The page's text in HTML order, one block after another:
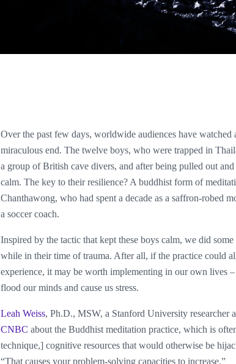
Over the past few days, worldwide audiences have
miraculous end. The twelve boys, who were trapped in
a group of British cave divers, and after being pulled out
calm. The key to their resilience? A buddhist form of
Chanthawong, who had spent a decade as a saffron-robed
a soccer coach.
Inspired by the tactic that kept these boys calm, we did
while in their time of trauma. After all, if the practice could
experience, it may be worth implementing in our own lives
flood our minds and cause us stress.
Leah Weiss, Ph.D., MSW, a Stanford University
CNBC about the Buddhist meditation practice, which is
technique,] cognitive resources that would otherwise be
“That causes your problem-solving capacities to increase.”